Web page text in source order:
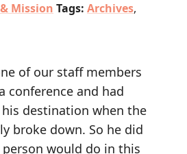
Mission Tags: Archives,
of our staff members
conference and had
destination when the
broke down. So he did
would do in this